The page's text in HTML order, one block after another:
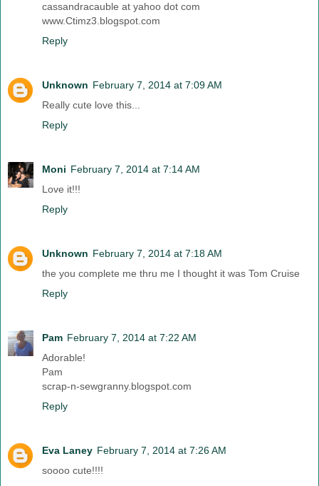
cassandracauble at yahoo dot com
www.Ctimz3.blogspot.com
Reply
Unknown February 7, 2014 at 7:09 AM
Really cute love this...
Reply
Moni February 7, 2014 at 7:14 AM
Love it!!!
Reply
Unknown February 7, 2014 at 7:18 AM
the you complete me thru me I thought it was Tom Cruise
Reply
Pam February 7, 2014 at 7:22 AM
Adorable!
Pam
scrap-n-sewgranny.blogspot.com
Reply
Eva Laney February 7, 2014 at 7:26 AM
soooo cute!!!!